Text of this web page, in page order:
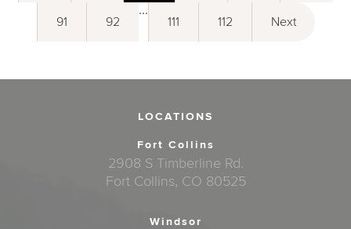
91 92
...
111 112 Next
LOCATIONS
Fort Collins
2908 S Timberline Rd.
Fort Collins, CO 80525
Windsor